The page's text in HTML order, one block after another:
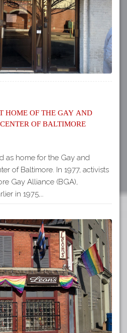
home of the Gay and
Center of Baltimore
as home for the Gay and
of Baltimore. In 1977, activists
Gay Alliance (BGA),
in 1975,…